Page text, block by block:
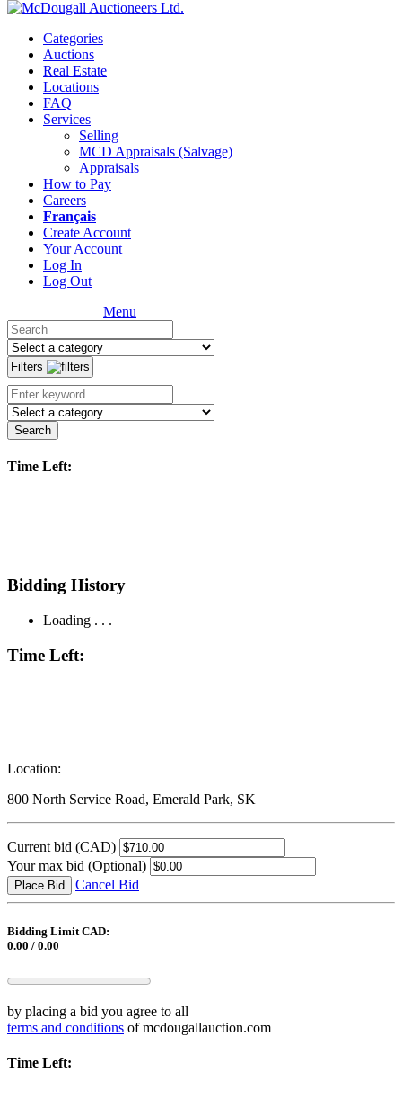
Categories
Auctions
Real Estate
Locations
FAQ
Services
Selling
MCD Appraisals (Salvage)
Appraisals
How to Pay
Careers
Français
Create Account
Your Account
Log In
Log Out
Menu
Filters
Search
Time Left:
Bidding History
Loading . . .
Time Left:
Location:
800 North Service Road, Emerald Park, SK
Current bid (CAD)
Your max bid (Optional)
Place Bid Cancel Bid
Bidding Limit CAD:
0.00 / 0.00
by placing a bid you agree to all
terms and conditions of mcdougallauction.com
Time Left: